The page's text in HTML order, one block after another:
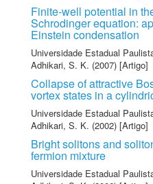
Finite-well potential in
Schrodinger equation:
Einstein condensation
Universidade Estadual
Adhikari, S. K. (2007) [Artigo]
Collapse of attractive
vortex states in a
Universidade Estadual
Adhikari, S. K. (2002) [Artigo]
Bright solitons and
fermion mixture
Universidade Estadual